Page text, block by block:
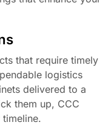
that require timely
logistics
delivered to a
them up, CCC